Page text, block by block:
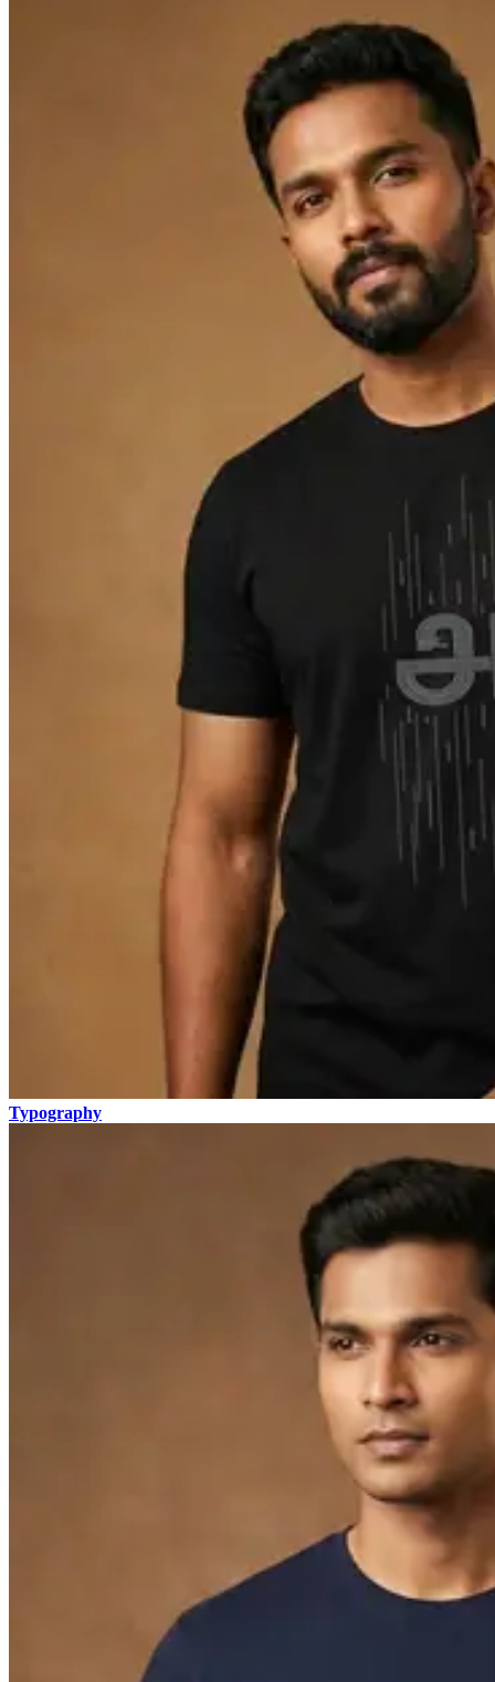
Typography